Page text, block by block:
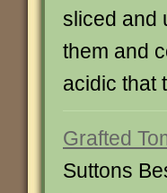
sliced and
them and
acidic that
Grafted
Suttons